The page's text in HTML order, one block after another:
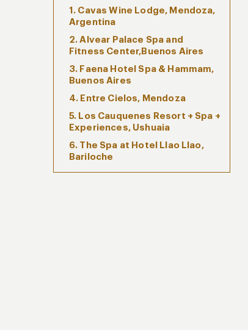
1. Cavas Wine Lodge, Mendoza,
Argentina
2. Alvear Palace Spa and
Fitness Center,Buenos Aires
3. Faena Hotel Spa & Hammam,
Buenos Aires
4. Entre Cielos, Mendoza
5. Los Cauquenes Resort + Spa +
Experiences, Ushuaia
6. The Spa at Hotel Llao Llao,
Bariloche